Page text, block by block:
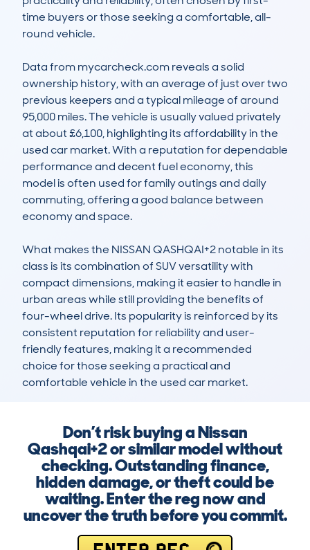
time buyers or those seeking a comfortable, all-
round vehicle.
Data from mycarcheck.com reveals a solid
ownership history, with an average of just over two
previous keepers and a typical mileage of around
95,000 miles. The vehicle is usually valued privately
at about £6,100, highlighting its affordability in the
used car market. With a reputation for dependable
performance and decent fuel economy, this
model is often used for family outings and daily
commuting, offering a good balance between
economy and space.
What makes the NISSAN QASHQAI+2 notable in its
class is its combination of SUV versatility with
compact dimensions, making it easier to handle in
urban areas while still providing the benefits of
four-wheel drive. Its popularity is reinforced by its
consistent reputation for reliability and user-
friendly features, making it a recommended
choice for those seeking a practical and
comfortable vehicle in the used car market.
Don’t risk buying a Nissan
Qashqai+2 or similar model without
checking. Outstanding finance,
hidden damage, or theft could be
waiting. Enter the reg now and
uncover the truth before you commit.